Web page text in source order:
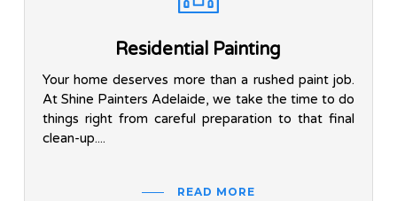
Residential Painting
Your home deserves more than a rushed paint job.
At Shine Painters Adelaide, we take the time to do
things right from careful preparation to that final
clean-up....
READ MORE